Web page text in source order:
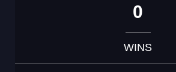
0
WINS